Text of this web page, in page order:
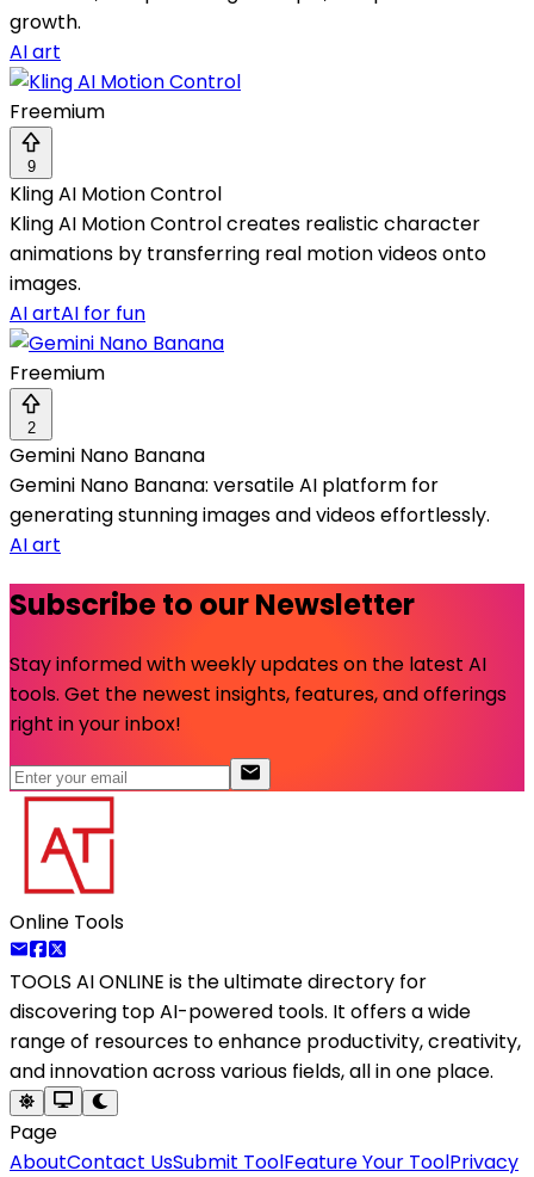
growth.
AI art
Freemium
9
Kling AI Motion Control
Kling AI Motion Control creates realistic character
animations by transferring real motion videos onto
images.
AI artAI for fun
Freemium
2
Gemini Nano Banana
Gemini Nano Banana: versatile AI platform for
generating stunning images and videos effortlessly.
AI art
Subscribe to our Newsletter
Stay informed with weekly updates on the latest AI
tools. Get the newest insights, features, and offerings
right in your inbox!
Online Tools
TOOLS AI ONLINE is the ultimate directory for
discovering top AI-powered tools. It offers a wide
range of resources to enhance productivity, creativity,
and innovation across various fields, all in one place.
Page
AboutContact UsSubmit ToolFeature Your ToolPrivacy